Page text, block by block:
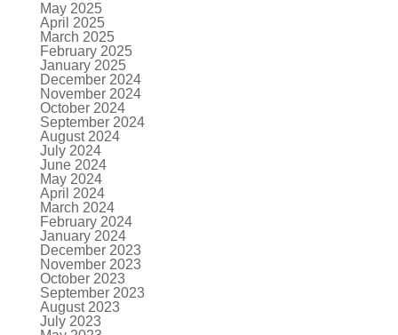
May 2025
April 2025
March 2025
February 2025
January 2025
December 2024
November 2024
October 2024
September 2024
August 2024
July 2024
June 2024
May 2024
April 2024
March 2024
February 2024
January 2024
December 2023
November 2023
October 2023
September 2023
August 2023
July 2023